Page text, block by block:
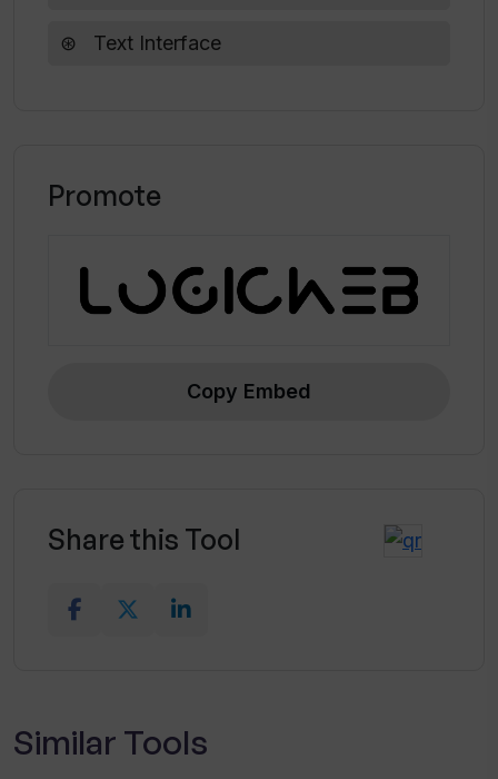
Text Interface
Promote
Copy Embed
Share this Tool
Similar Tools